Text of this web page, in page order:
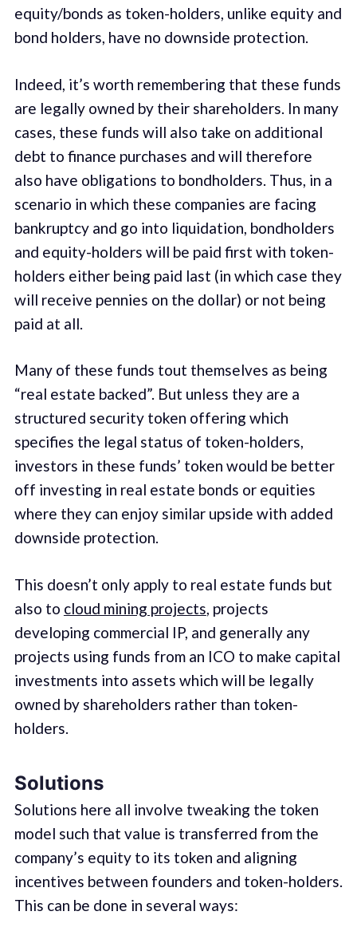
equity/bonds as token-holders, unlike equity and
bond holders, have no downside protection.
Indeed, it’s worth remembering that these funds
are legally owned by their shareholders. In many
cases, these funds will also take on additional
debt to finance purchases and will therefore
also have obligations to bondholders. Thus, in a
scenario in which these companies are facing
bankruptcy and go into liquidation, bondholders
and equity-holders will be paid first with token-
holders either being paid last (in which case they
will receive pennies on the dollar) or not being
paid at all.
Many of these funds tout themselves as being
“real estate backed”. But unless they are a
structured security token offering which
specifies the legal status of token-holders,
investors in these funds’ token would be better
off investing in real estate bonds or equities
where they can enjoy similar upside with added
downside protection.
This doesn’t only apply to real estate funds but
also to cloud mining projects , projects
developing commercial IP, and generally any
projects using funds from an ICO to make capital
investments into assets which will be legally
owned by shareholders rather than token-
holders.
Solutions
Solutions here all involve tweaking the token
model such that value is transferred from the
company’s equity to its token and aligning
incentives between founders and token-holders.
This can be done in several ways: